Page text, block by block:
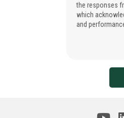
the responses
which
and